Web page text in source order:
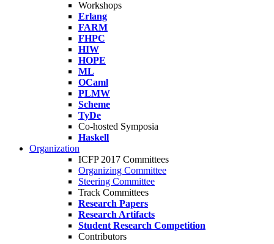
Workshops
Erlang
FARM
FHPC
HIW
HOPE
ML
OCaml
PLMW
Scheme
TyDe
Co-hosted Symposia
Haskell
Organization
ICFP 2017 Committees
Organizing Committee
Steering Committee
Track Committees
Research Papers
Research Artifacts
Student Research Competition
Contributors